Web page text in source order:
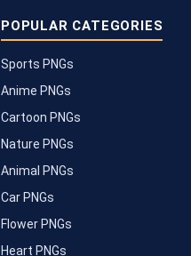
POPULAR CATEGORIES
Sports PNGs
Anime PNGs
Cartoon PNGs
Nature PNGs
Animal PNGs
Car PNGs
Flower PNGs
Heart PNGs